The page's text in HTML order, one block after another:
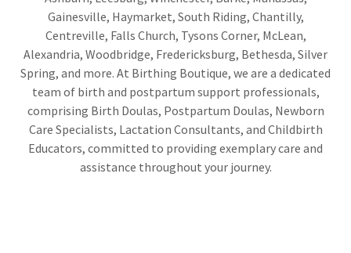
Gainesville, Haymarket, South Riding, Chantilly,
Centreville, Falls Church, Tysons Corner, McLean,
Alexandria, Woodbridge, Fredericksburg, Bethesda, Silver
Spring, and more. At Birthing Boutique, we are a dedicated
team of birth and postpartum support professionals,
comprising Birth Doulas, Postpartum Doulas, Newborn
Care Specialists, Lactation Consultants, and Childbirth
Educators, committed to providing exemplary care and
assistance throughout your journey.